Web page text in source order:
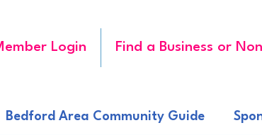
Login Find a Business or
Bedford Area Community Guide